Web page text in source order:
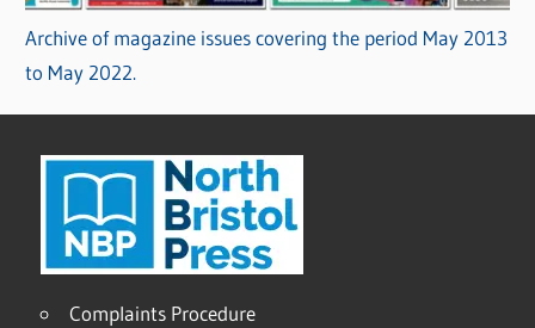
Archive of magazine issues covering the period May 2013
to May 2022.
Complaints Procedure